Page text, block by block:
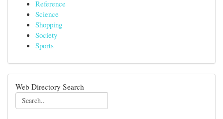
Reference
Science
Shopping
Society
Sports
Web Directory Search